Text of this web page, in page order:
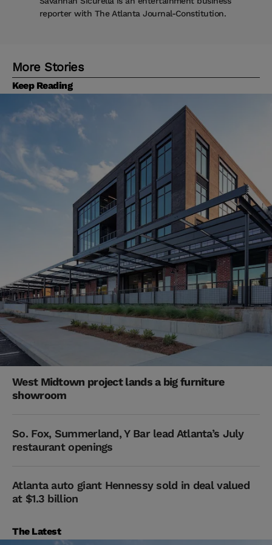
reporter with The Atlanta Journal-Constitution.
More Stories
Keep Reading
West Midtown project lands a big furniture
showroom
So. Fox, Summerland, Y Bar lead Atlanta’s July
restaurant openings
Atlanta auto giant Hennessy sold in deal valued
at $1.3 billion
The Latest